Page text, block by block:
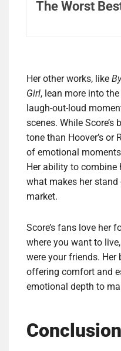
The Worst
Her other works, like
Girl, lean more into
laugh-out-loud
scenes. While
tone than Hoover’s or
of emotional
Her ability to
what makes her
market.
Score’s fans love her
where you want to
were your friends. Her
offering comfort and
emotional depth to
Conclusion